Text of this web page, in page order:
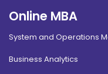
Online MBA
System and Operations
Business Analytics